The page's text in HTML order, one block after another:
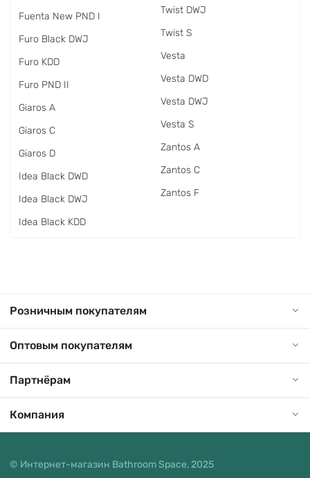
Fuenta New PND I
Furo Black DWJ
Furo KDD
Furo PND II
Giaros A
Giaros C
Giaros D
Idea Black DWD
Idea Black DWJ
Idea Black KDD
Twist DWJ
Twist S
Vesta
Vesta DWD
Vesta DWJ
Vesta S
Zantos A
Zantos C
Zantos F
Розничным покупателям
Оптовым покупателям
Партнёрам
Компания
© Интернет-магазин Bathroom Space, 2025